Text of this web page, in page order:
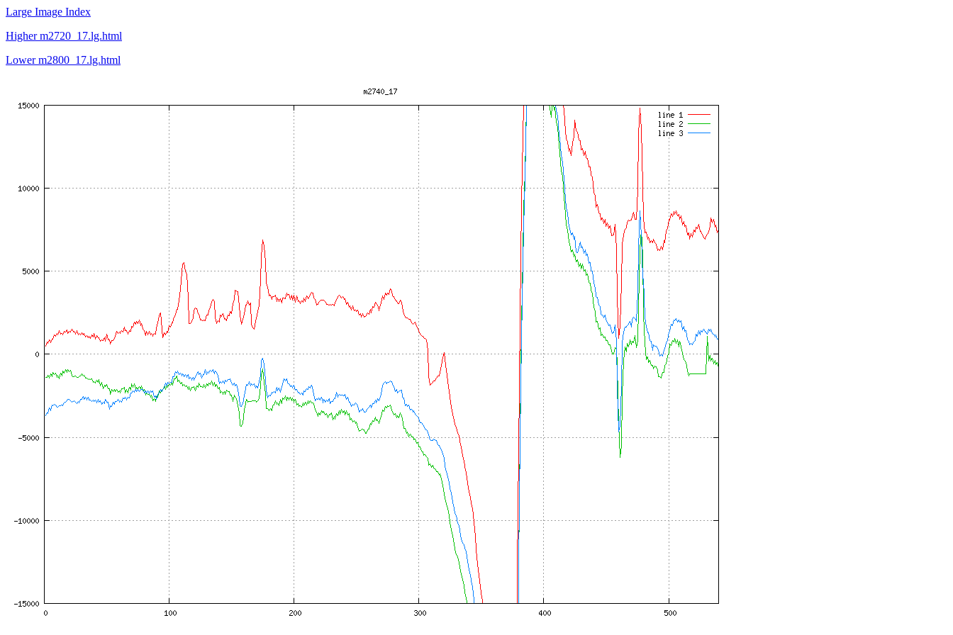
Large Image Index
Higher m2720_17.lg.html
Lower m2800_17.lg.html